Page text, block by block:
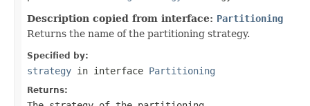
Description copied from interface: Partitioning
Returns the name of the partitioning strategy.
Specified by:
strategy in interface Partitioning
Returns: